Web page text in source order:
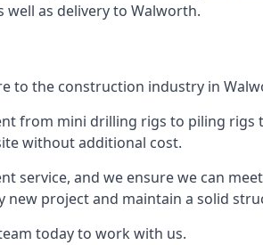
well as delivery to Walworth.
to the construction industry in
from mini drilling rigs to piling rigs
without additional cost.
service, and we ensure we can
new project and maintain a solid
today to work with us.